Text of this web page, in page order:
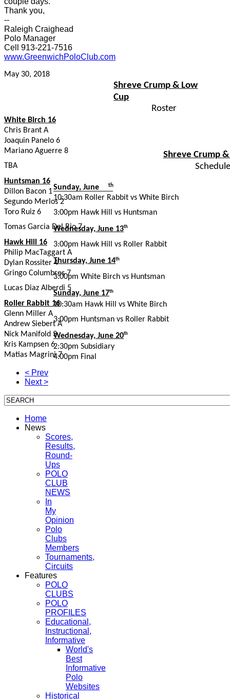
Thank you,
--
Raleigh Craighead
Polo Manager
Cell 913-221-7516
www.GreenwichPoloClub.com
Shreve Crump
Sunday, June
10
th
10:30am Roller Rabbit vs White Birch
3:00pm Hawk Hill vs Huntsman
Wednesday, June 13th
3:00pm Hawk Hill vs Roller Rabbit
Thursday, June 14th
3:00pm White Birch vs Huntsman
Sunday, June 17th
10:30am Hawk Hill vs White Birch
3:00pm Huntsman vs Roller Rabbit
Wednesday, June 20th
2:30pm Subsidiary
4:00pm Final
May 30, 2018
Shreve Crump & Low
Cup
Roster
White Birch 16
Chris Brant A
Joaquin Panelo 6
Mariano Aguerre 8
TBA
Huntsman 16
Dillon Bacon 1
Segundo Merlos 2
Toro Ruiz 6
Tomas Garcia Del Rio 7
Hawk Hill 16
Philip MacTaggart A
Dylan Rossiter 4
Gringo Columbres 7
Lucas Diaz Alberdi 5
Roller Rabbit 16
Glenn Miller A
Andrew Siebert A
Nick Manifold 3
Kris Kampsen 6
Matias Magrini 7
< Prev
Next >
Home
News
Scores,
Results,
Round-
Ups
POLO
CLUB
NEWS
In
My
Opinion
Polo
Clubs
Members
Tournaments,
Circuits
Features
POLO
CLUBS
POLO
PROFILES
Educational,
Instructional,
Informative
World's
Best
Informative
Polo
Websites
Historical